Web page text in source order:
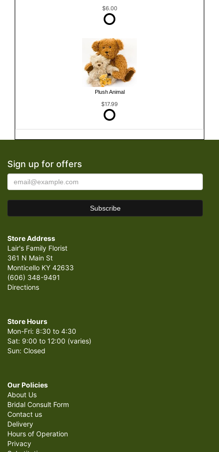
$6.00
Plush Animal
$17.99
Sign up for offers
Store Address
Lair's Family Florist
361 N Main St
Monticello KY 42633
(606) 348-9491
Directions
Store Hours
Mon-Fri: 8:30 to 4:30
Sat: 9:00 to 12:00 (varies)
Sun: Closed
Our Policies
About Us
Bridal Consult Form
Contact us
Delivery
Hours of Operation
Privacy